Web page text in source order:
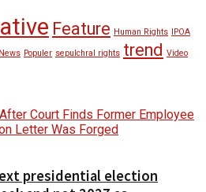
Feature Human Rights IPOA
News Populer sepulchral rights trend Video
presidential election